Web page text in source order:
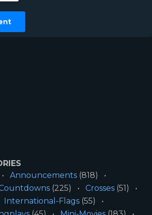
Announcements (818)
(225) Crosses (51)
International-Flags (55)